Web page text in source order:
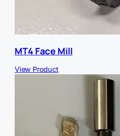
MT4 Face Mill
View Product